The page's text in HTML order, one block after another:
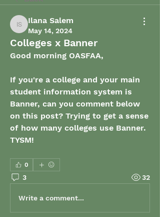
Ilana Salem
Ilana Salem
May 14, 2024
Colleges x Banner
Good morning OASFAA,
If you're a college and your main
student information system is
Banner, can you comment below
on this post? Trying to get a sense
of how many colleges use Banner.
TYSM!
0
3 32
Write a comment...